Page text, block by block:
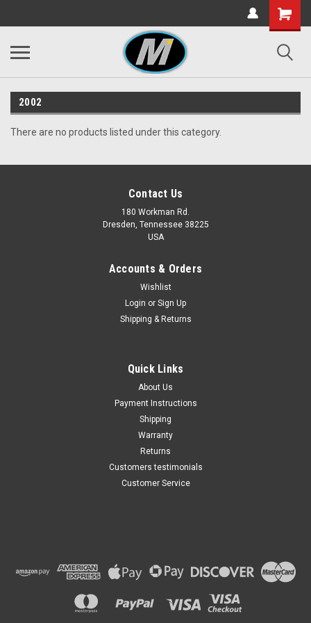
2002
There are no products listed under this category.
Contact Us
180 Workman Rd.
Dresden, Tennessee 38225
USA
Accounts & Orders
Wishlist
Login or Sign Up
Shipping & Returns
Quick Links
About Us
Payment Instructions
Shipping
Warranty
Returns
Customers testimonials
Customer Service